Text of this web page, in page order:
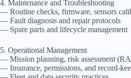
4. Maintenance and Troubleshooting
— Routine checks, firmware, sensors
— Fault diagnosis and repair protocols
— Spare parts and lifecycle management
5. Operational Management
— Mission planning, risk assessment
— Insurance, permissions, and record-